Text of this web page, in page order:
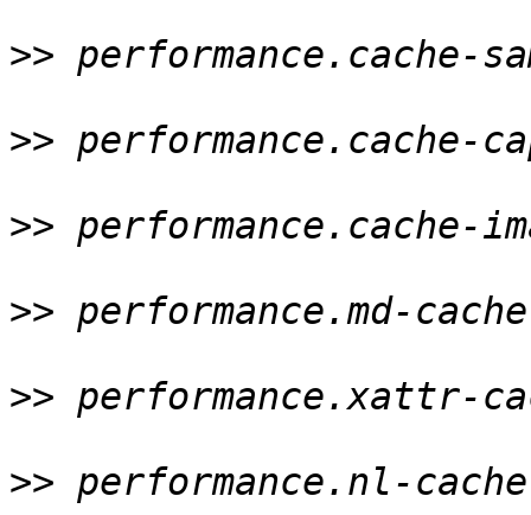
>> performance.cache-
>>
>>
>> performance.md-
>>
>> performance.nl-